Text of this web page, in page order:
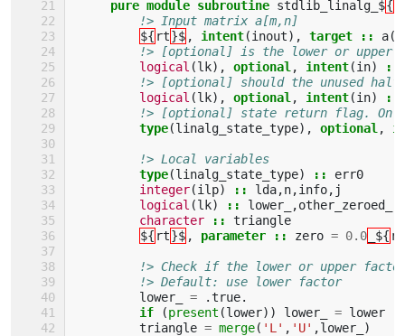
pure module subroutine stdlib_linalg_${
!> Input matrix a[m,n]
${ rt}$ , intent(inout), target :: a
!> [optional] is the lower or upper
logical (lk), optional , intent(in)
::
!> [optional] should the unused
logical (lk), optional , intent(in)
::
!> [optional] state return flag. On
type(linalg_state_type), optional ,
!> Local variables
type(linalg_state_type) ::
err0
integer(ilp) :: lda,n,info, j
logical (lk) :: lower_ ,other_zeroed_
character
::
triangle
${ rt}$ , parameter :: zero = 0.0 _${ rk
!> Check if the lower or upper
!> Default: use lower factor
lower_
= .true.
if
(present (lower)) lower_ = lower
triangle = merge( 'L' , 'U' ,lower_ )